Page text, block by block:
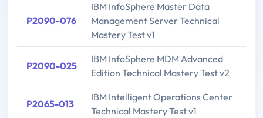
P2090-076
IBM InfoSphere Master Data
Management Server Technical
Mastery Test v1
P2090-025
IBM InfoSphere MDM Advanced
Edition Technical Mastery Test v2
P2065-013
IBM Intelligent Operations Center
Technical Mastery Test v1